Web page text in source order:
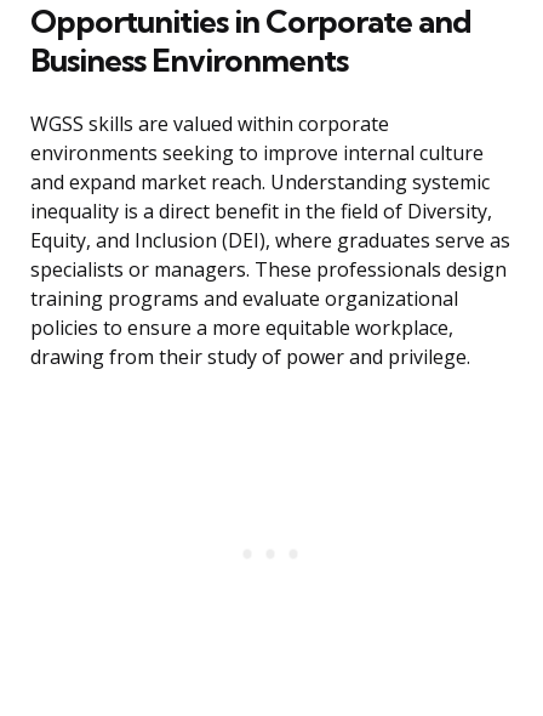
Opportunities in Corporate and
Business Environments
WGSS skills are valued within corporate
environments seeking to improve internal culture
and expand market reach. Understanding systemic
inequality is a direct benefit in the field of Diversity,
Equity, and Inclusion (DEI), where graduates serve as
specialists or managers. These professionals design
training programs and evaluate organizational
policies to ensure a more equitable workplace,
drawing from their study of power and privilege.